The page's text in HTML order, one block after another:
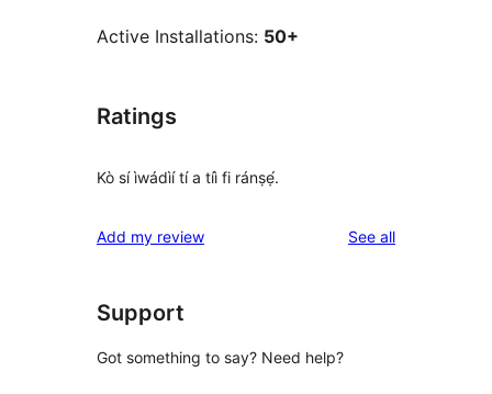
Active Installations: 50+
Ratings
Kò sí ìwádìí tí a tíì fi ránṣẹ́.
Add my review See allreviews
Support
Got something to say? Need help?